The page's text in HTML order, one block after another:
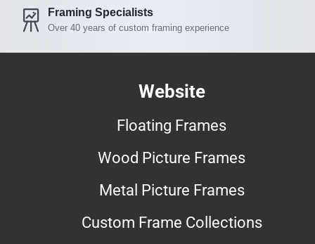
Framing Specialists
Over 40 years of custom framing experience
Website
Floating Frames
Wood Picture Frames
Metal Picture Frames
Custom Frame Collections